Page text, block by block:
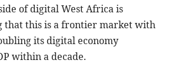
of digital West Africa is
that this is a frontier market with
its digital economy
within a decade.